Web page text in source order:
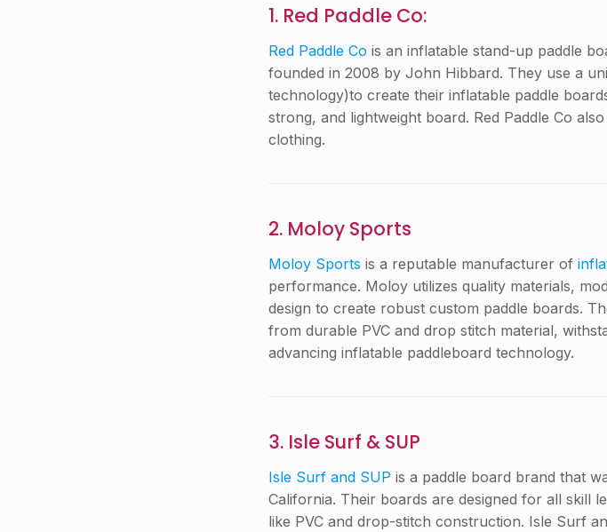
1. Red Paddle Co:
Red Paddle Co is an inflatable stand-up paddle
founded in 2008 by John Hibbard. They use a
technology)to create their inflatable paddle
strong, and lightweight board. Red Paddle Co
clothing.
2. Moloy Sports
Moloy Sports is a reputable manufacturer of
performance. Moloy utilizes quality materials,
design to create robust custom paddle boards.
from durable PVC and drop stitch material,
advancing inflatable paddleboard technology.
3. Isle Surf & SUP
Isle Surf and SUP is a paddle board brand that
California. Their boards are designed for all skill
like PVC and drop-stitch construction. Isle Surf